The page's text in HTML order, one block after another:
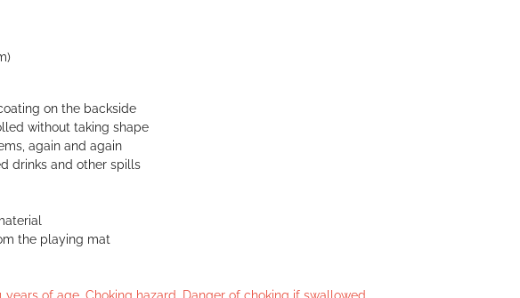
on the backside
without taking shape
again and again
drinks and other spills
the playing mat
of age. Choking hazard. Danger of choking if swallowed